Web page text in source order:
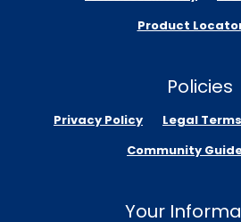
Product
Policies
Privacy Policy Legal Terms
Community
Your